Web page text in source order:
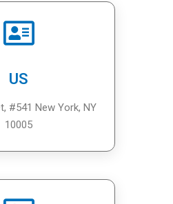
US
#541 New York, NY
10005